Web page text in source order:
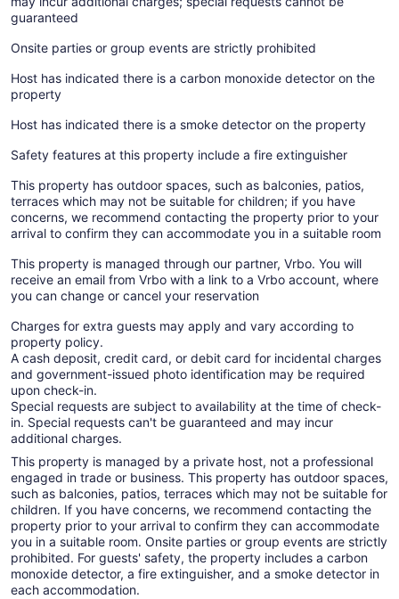
guaranteed
Onsite parties or group events are strictly prohibited
Host has indicated there is a carbon monoxide detector on the
property
Host has indicated there is a smoke detector on the property
Safety features at this property include a fire extinguisher
This property has outdoor spaces, such as balconies, patios,
terraces which may not be suitable for children; if you have
concerns, we recommend contacting the property prior to your
arrival to confirm they can accommodate you in a suitable room
This property is managed through our partner, Vrbo. You will
receive an email from Vrbo with a link to a Vrbo account, where
you can change or cancel your reservation
Charges for extra guests may apply and vary according to
property policy.
A cash deposit, credit card, or debit card for incidental charges
and government-issued photo identification may be required
upon check-in.
Special requests are subject to availability at the time of check-
in. Special requests can't be guaranteed and may incur
additional charges.
This property is managed by a private host, not a professional
engaged in trade or business. This property has outdoor spaces,
such as balconies, patios, terraces which may not be suitable for
children. If you have concerns, we recommend contacting the
property prior to your arrival to confirm they can accommodate
you in a suitable room. Onsite parties or group events are strictly
prohibited. For guests' safety, the property includes a carbon
monoxide detector, a fire extinguisher, and a smoke detector in
each accommodation.